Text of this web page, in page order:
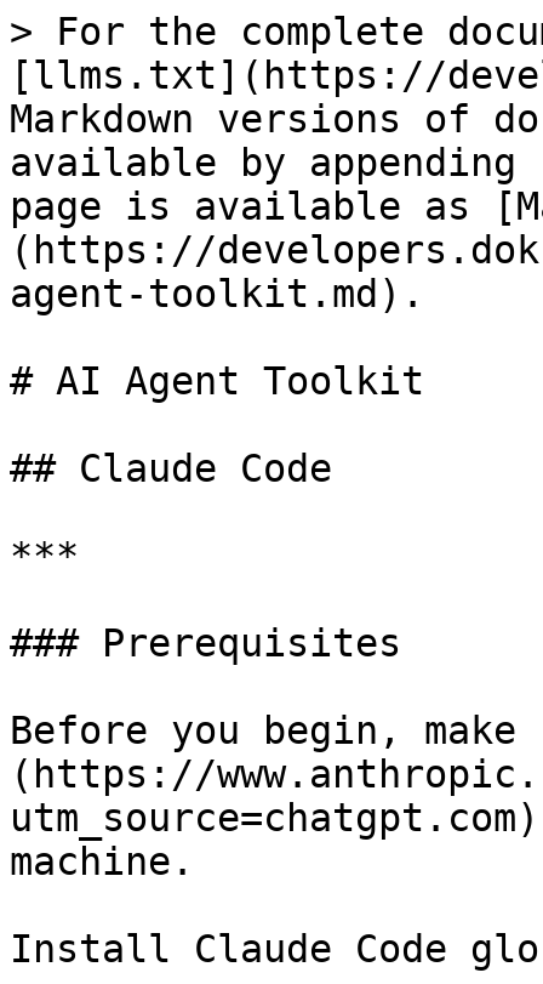
> For the complete
[llms.txt](https://
Markdown versions of
available by
page is available as
(https://
agent-toolkit.md).
# AI Agent Toolkit
## Claude Code
***
### Prerequisites
Before you begin, make
(https://
machine.
Install Claude Code